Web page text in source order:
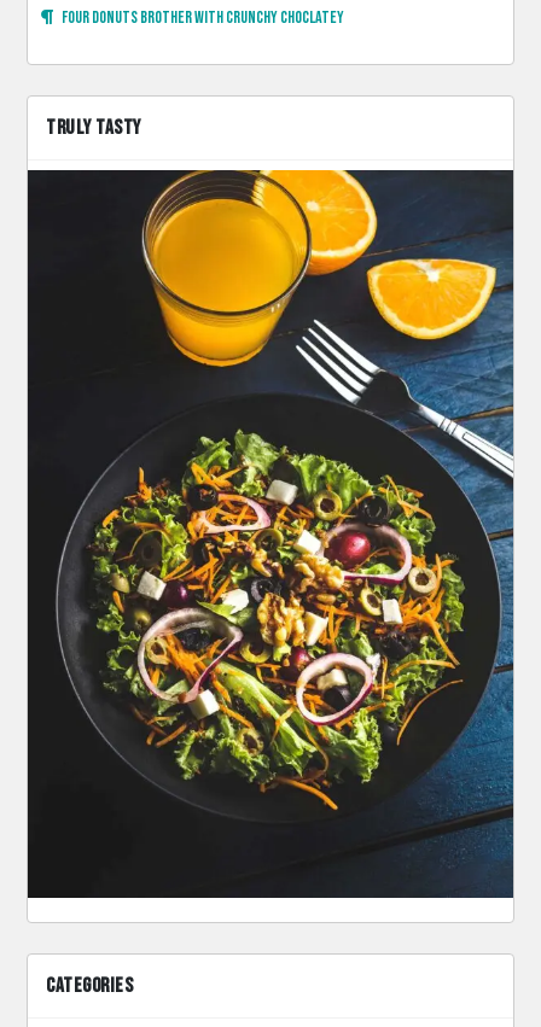
Four donuts brother with crunchy choclatey
TRULY TASTY
CATEGORIES